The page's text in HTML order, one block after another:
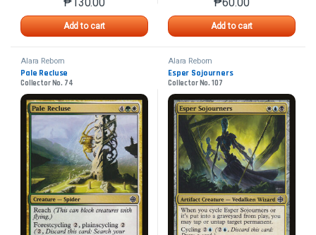
Add to cart
This product has multiple variants. The options may
Add to cart
This product has
Alara Reborn
Pale Recluse
Collector No. 74
Alara Reborn
Esper Sojourners
Collector No. 107